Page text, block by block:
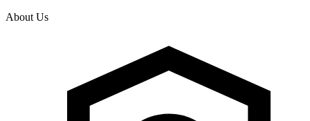
About Us